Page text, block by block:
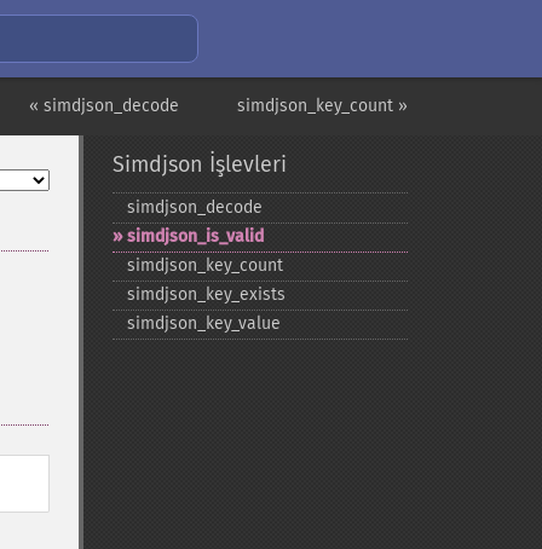
simdjson_key_count »
« simdjson_decode
Simdjson İşlevleri
simdjson_​decode
simdjson_​is_​valid
simdjson_​key_​count
simdjson_​key_​exists
simdjson_​key_​value